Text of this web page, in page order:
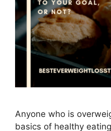
Anyone who is
basics of healthy